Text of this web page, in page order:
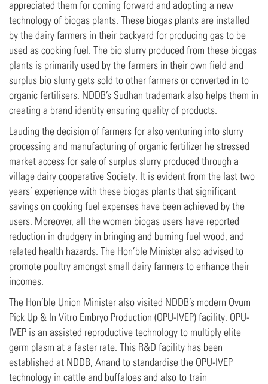
appreciated them for coming forward and adopting a new
technology of biogas plants. These biogas plants are installed
by the dairy farmers in their backyard for producing gas to be
used as cooking fuel. The bio slurry produced from these biogas
plants is primarily used by the farmers in their own field and
surplus bio slurry gets sold to other farmers or converted in to
organic fertilisers. NDDB’s Sudhan trademark also helps them in
creating a brand identity ensuring quality of products.
Lauding the decision of farmers for also venturing into slurry
processing and manufacturing of organic fertilizer he stressed
market access for sale of surplus slurry produced through a
village dairy cooperative Society. It is evident from the last two
years’ experience with these biogas plants that significant
savings on cooking fuel expenses have been achieved by the
users. Moreover, all the women biogas users have reported
reduction in drudgery in bringing and burning fuel wood, and
related health hazards. The Hon’ble Minister also advised to
promote poultry amongst small dairy farmers to enhance their
incomes.
The Hon’ble Union Minister also visited NDDB’s modern Ovum
Pick Up & In Vitro Embryo Production (OPU-IVEP) facility. OPU-
IVEP is an assisted reproductive technology to multiply elite
germ plasm at a faster rate. This R&D facility has been
established at NDDB, Anand to standardise the OPU-IVEP
technology in cattle and buffaloes and also to train